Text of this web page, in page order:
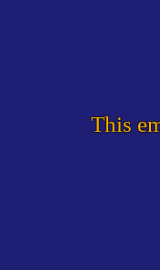
This